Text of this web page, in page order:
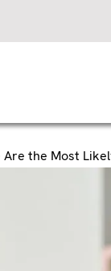
the Most